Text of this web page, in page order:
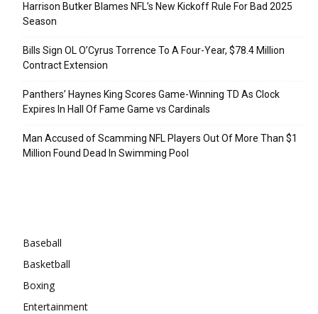
Harrison Butker Blames NFL’s New Kickoff Rule For Bad 2025
Season
Bills Sign OL O’Cyrus Torrence To A Four-Year, $78.4 Million
Contract Extension
Panthers’ Haynes King Scores Game-Winning TD As Clock
Expires In Hall Of Fame Game vs Cardinals
Man Accused of Scamming NFL Players Out Of More Than $1
Million Found Dead In Swimming Pool
Baseball
Basketball
Boxing
Entertainment